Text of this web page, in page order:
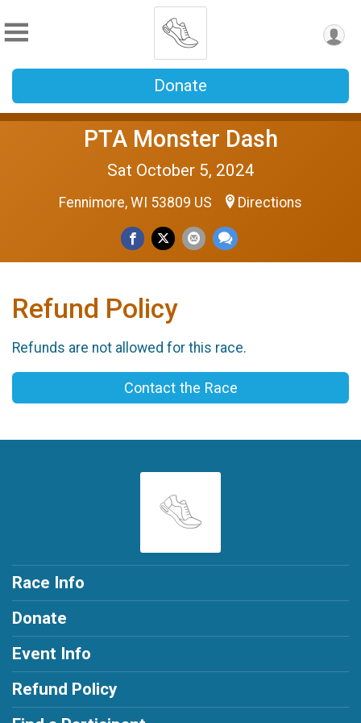
Donate
PTA Monster Dash
Sat October 5, 2024
Fennimore, WI 53809 US Directions
Refund Policy
Refunds are not allowed for this race.
Contact the Race
Race Info
Donate
Event Info
Refund Policy